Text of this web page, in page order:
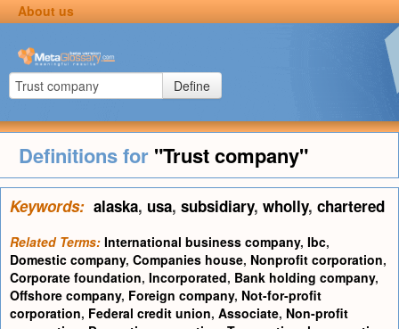
About us
Define
Definitions for "Trust company"
Keywords: alaska, usa, subsidiary, wholly, chartered
Related Terms: International business company, Ibc,
Domestic company, Companies house, Nonprofit corporation,
Corporate foundation, Incorporated, Bank holding company,
Offshore company, Foreign company, Not-for-profit
corporation, Federal credit union, Associate, Non-profit